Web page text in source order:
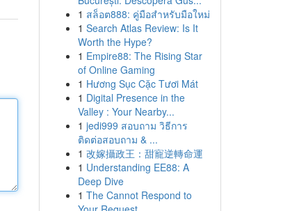
1 สล็อต888: คู่มือสำหรับมือใหม่
1 Search Atlas Review: Is It
Worth the Hype?
1 Empire88: The Rising Star
of Online Gaming
1 Hương Sục Cặc Tươi Mát
1 Digital Presence in the
Valley : Your Nearby...
1 jedi999 สอบถาม วิธีการ
ติดต่อสอบถาม & ...
1 改嫁攝政王：甜寵逆轉命運
1 Understanding EE88: A
Deep Dive
1 The Cannot Respond to